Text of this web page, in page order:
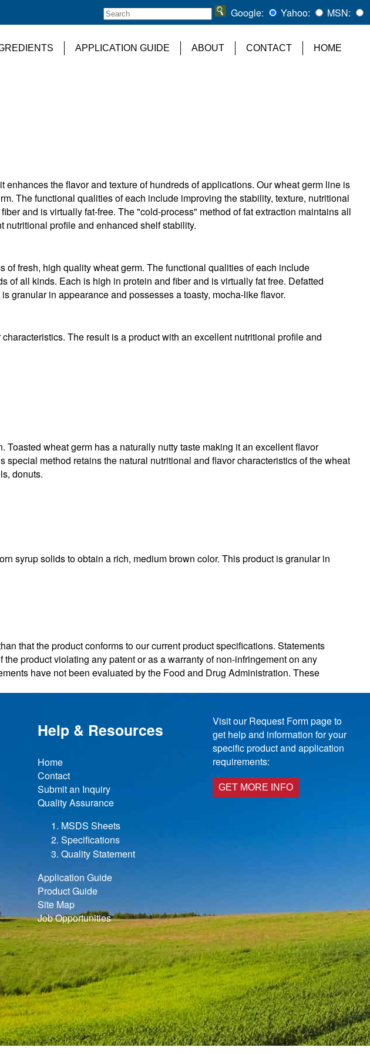
Google: Yahoo: MSN:
APPLICATION GUIDE ABOUT CONTACT HOME
the flavor and texture of hundreds of applications. Our wheat germ line is
The functional qualities of each include improving the stability, texture, nutritional
and is virtually fat-free. The "cold-process" method of fat extraction maintains all
nutritional profile and enhanced shelf stability.
fresh, high quality wheat germ. The functional qualities of each include
of all kinds. Each is high in protein and fiber and is virtually fat free. Defatted
granular in appearance and possesses a toasty, mocha-like flavor.
The result is a product with an excellent nutritional profile and
wheat germ has a naturally nutty taste making it an excellent flavor
method retains the natural nutritional and flavor characteristics of the wheat
donuts.
syrup solids to obtain a rich, medium brown color. This product is granular in
that the product conforms to our current product specifications. Statements
product violating any patent or as a warranty of non-infringement on any
have not been evaluated by the Food and Drug Administration. These
Help & Resources
Home
Contact
Submit an Inquiry
Quality Assurance
MSDS Sheets
Specifications
Quality Statement
Application Guide
Product Guide
Site Map
Job Opportunities
Visit our Request Form page to
get help and information for your
specific product and application
requirements:
GET MORE INFO